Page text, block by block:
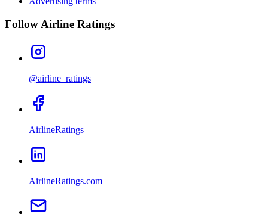
Follow Airline Ratings
@airline_ratings
AirlineRatings
AirlineRatings.com